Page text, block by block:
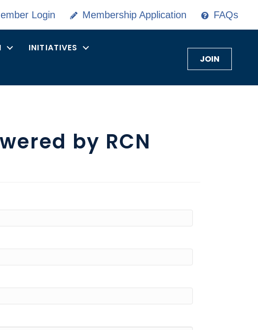
Login Membership Application FAQs
INITIATIVES
JOIN
by RCN